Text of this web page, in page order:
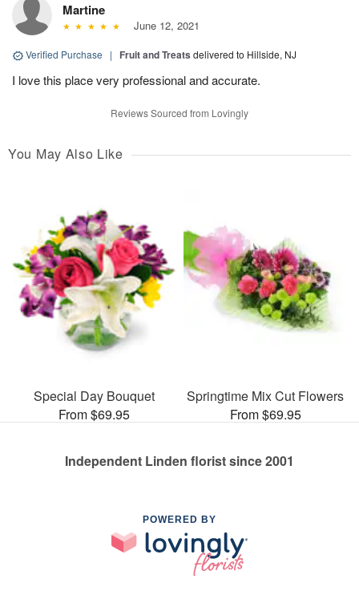
Martine
June 12, 2021
Verified Purchase | Fruit and Treats delivered to Hillside, NJ
I love this place very professional and accurate.
Reviews Sourced from Lovingly
You May Also Like
Special Day Bouquet
From $69.95
Springtime Mix Cut Flowers
From $69.95
Independent Linden florist since 2001
POWERED BY